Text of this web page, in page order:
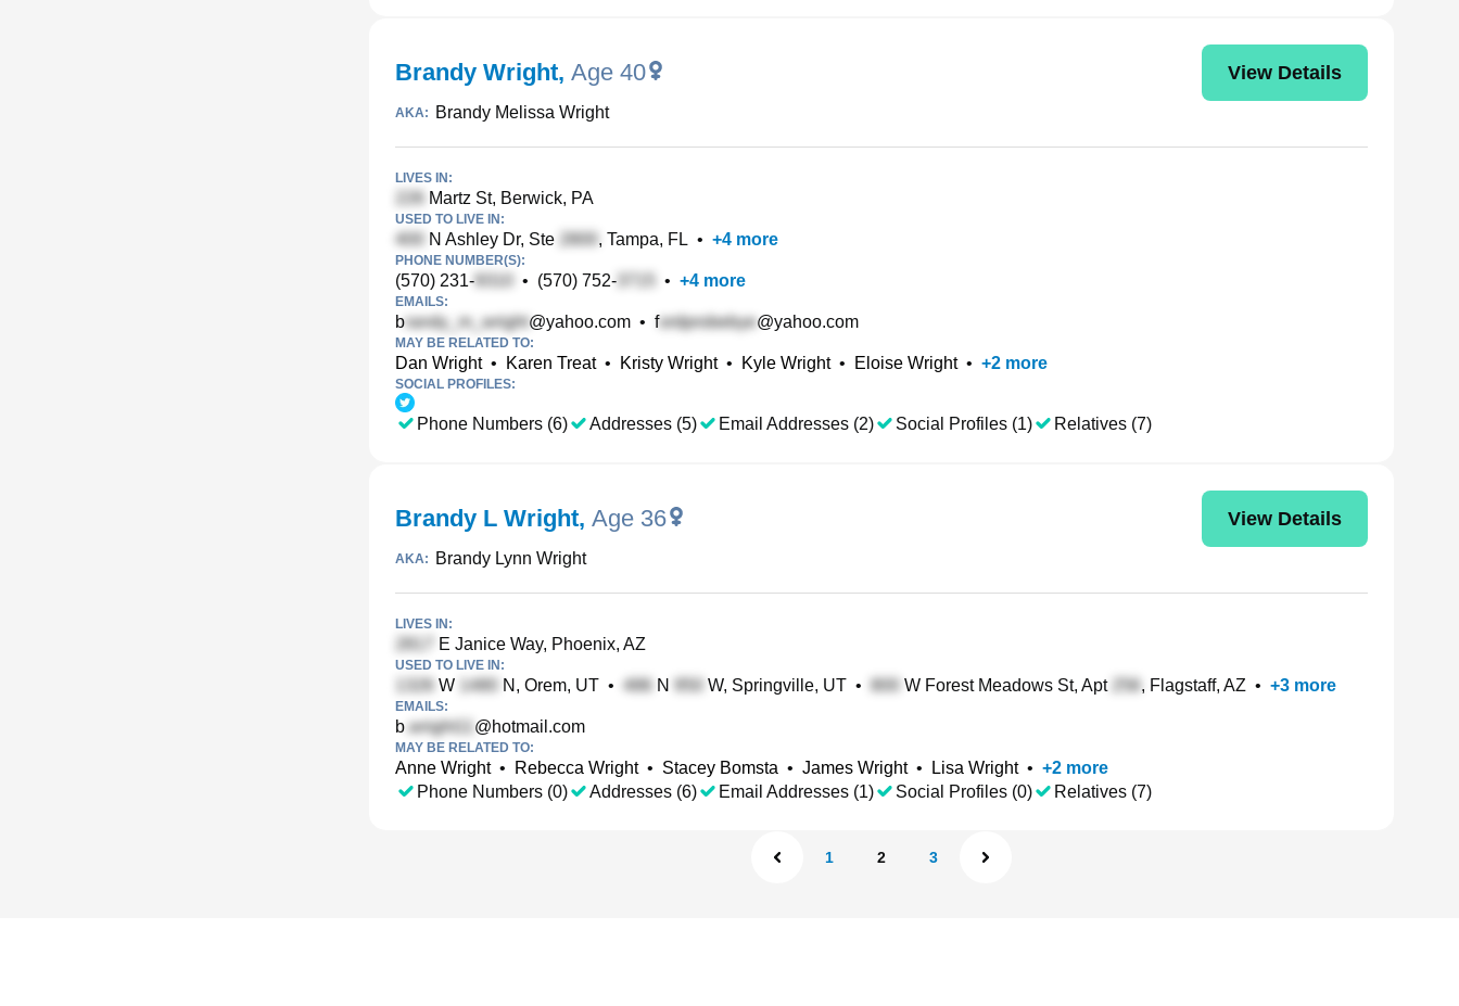
Brandy Wright, Age 40 View Details
AKA: Brandy Melissa Wright
LIVES IN:
Martz St, Berwick, PA
USED TO LIVE IN:
N Ashley Dr, Ste , Tampa, FL • +4 more
PHONE NUMBER(S):
(570) 231- • (570) 752- • +4 more
EMAILS:
b @yahoo.com • f @yahoo.com
MAY BE RELATED TO:
Dan Wright• Karen Treat• Kristy Wright• Kyle Wright• Eloise Wright• +2 more
SOCIAL PROFILES:
Phone Numbers (6) Addresses (5) Email Addresses (2) Social Profiles (1) Relatives (7)
Brandy L Wright, Age 36 View Details
AKA: Brandy Lynn Wright
LIVES IN:
E Janice Way, Phoenix, AZ
USED TO LIVE IN:
W N, Orem, UT • N W, Springville, UT • W Forest Meadows St, Apt , Flagstaff, AZ • +3 more
EMAILS:
b @hotmail.com
MAY BE RELATED TO:
Anne Wright• Rebecca Wright• Stacey Bomsta • James Wright• Lisa Wright• +2 more
Phone Numbers (0)
Addresses (6) Email Addresses (1) Social Profiles (0) Relatives (7)
1 2 3